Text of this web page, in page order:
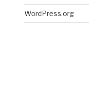
WordPress.org